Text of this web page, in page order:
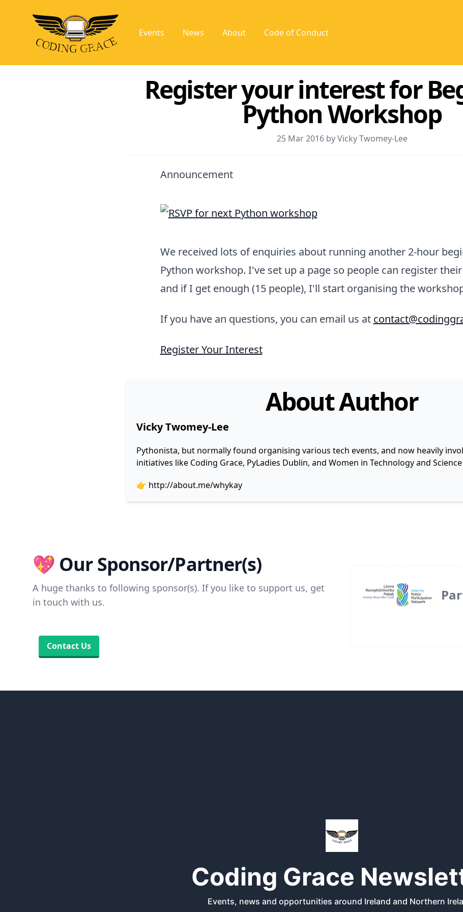
Events News About Code of Conduct
Register your interest for
Python Workshop
25 Mar 2016 by Vicky Twomey-Lee
Announcement
We received lots of enquiries about running another 2-hour
Python workshop. I've set up a page so people can register
and if I get enough (15 people), I'll start organising the
If you have an questions, you can email us at
Register Your Interest
About Author
Vicky Twomey-Lee
Pythonista, but normally found organising various tech events, and now heavily
initiatives like Coding Grace, PyLadies Dublin, and Women in Technology and
👉 http://about.me/whykay
💖 Our Sponsor/Partner(s)
A huge thanks to following sponsor(s). If you like to support us, get
in touch with us.
Contact Us